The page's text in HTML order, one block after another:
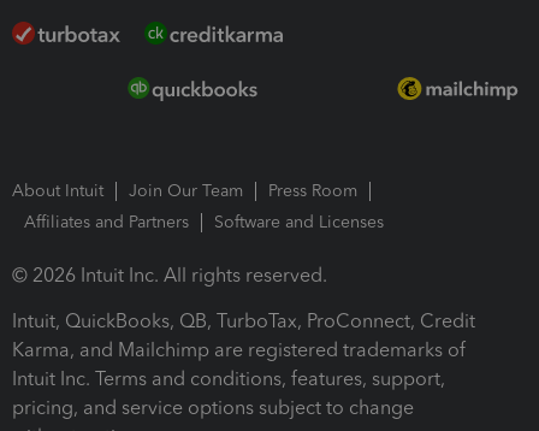
About Intuit Join Our Team
Press Room
Affiliates and Partners
Software and Licenses
© 2026 Intuit Inc. All rights reserved.
Intuit, QuickBooks, QB, TurboTax, ProConnect, Credit
Karma, and Mailchimp are registered trademarks of
Intuit Inc. Terms and conditions, features, support,
pricing, and service options subject to change